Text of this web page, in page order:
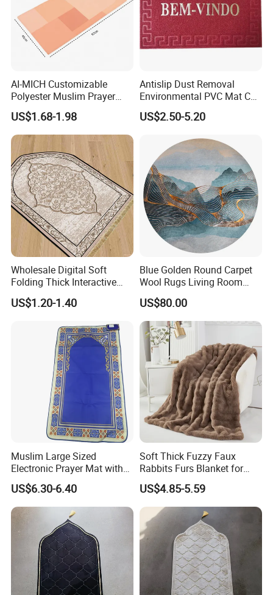
AI-MICH Customizable
Polyester Muslim Prayer
Carpet Portable Foldable
Travel Janamaz Rug With
Waist Hanging Clip For Gift
US$1.68-1.98
Antislip Dust Removal
Environmental PVC Mat Coil
Floor Mat
US$2.50-5.20
Wholesale Digital Soft
Folding Thick Interactive
Foldable Islamic Travel
Muslim Prayer Mat
US$1.20-1.40
Blue Golden Round Carpet
Wool Rugs Living Room
Rug
US$80.00
Muslim Large Sized
Electronic Prayer Mat with
Rakat Counter with LED
Lighgt
US$6.30-6.40
Soft Thick Fuzzy Faux
Rabbits Furs Blanket for
Couch Sofa & Bed
US$4.85-5.59